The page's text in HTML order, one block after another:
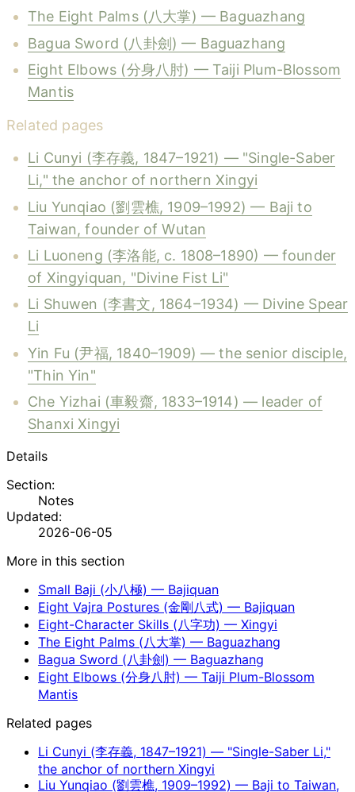
The Eight Palms (八大掌) — Baguazhang
Bagua Sword (八卦劍) — Baguazhang
Eight Elbows (分身八肘) — Taiji Plum-Blossom
Mantis
Related pages
Li Cunyi (李存義, 1847–1921) — "Single-Saber
Li," the anchor of northern Xingyi
Liu Yunqiao (劉雲樵, 1909–1992) — Baji to
Taiwan, founder of Wutan
Li Luoneng (李洛能, c. 1808–1890) — founder
of Xingyiquan, "Divine Fist Li"
Li Shuwen (李書文, 1864–1934) — Divine Spear
Li
Yin Fu (尹福, 1840–1909) — the senior disciple,
"Thin Yin"
Che Yizhai (車毅齋, 1833–1914) — leader of
Shanxi Xingyi
Details
Section:
Notes
Updated:
2026-06-05
More in this section
Small Baji (小八極) — Bajiquan
Eight Vajra Postures (金剛八式) — Bajiquan
Eight-Character Skills (八字功) — Xingyi
The Eight Palms (八大掌) — Baguazhang
Bagua Sword (八卦劍) — Baguazhang
Eight Elbows (分身八肘) — Taiji Plum-Blossom
Mantis
Related pages
Li Cunyi (李存義, 1847–1921) — "Single-Saber Li,"
the anchor of northern Xingyi
Liu Yunqiao (劉雲樵, 1909–1992) — Baji to Taiwan,